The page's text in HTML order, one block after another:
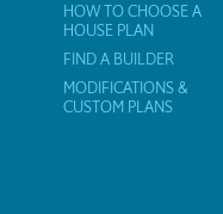
HOW TO CHOOSE A
HOUSE PLAN
FIND A BUILDER
MODIFICATIONS &
CUSTOM PLANS